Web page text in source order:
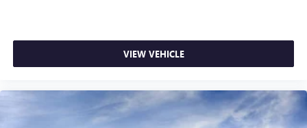
VIEW VEHICLE